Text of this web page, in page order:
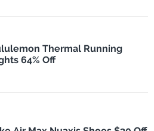
Thermal Running
64% Off